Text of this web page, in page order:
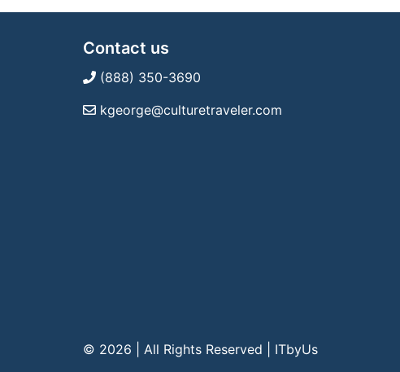
Contact us
(888) 350-3690
kgeorge@culturetraveler.com
© 2026 | All Rights Reserved ITbyUs